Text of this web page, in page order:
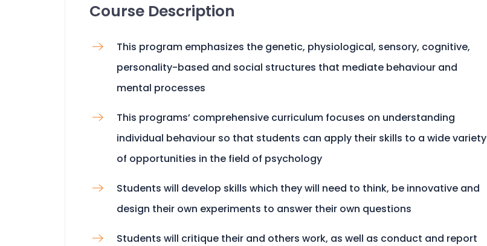
Course Description
This program emphasizes the genetic, physiological, sensory, cognitive,
personality-based and social structures that mediate behaviour and
mental processes
This programs’ comprehensive curriculum focuses on understanding
individual behaviour so that students can apply their skills to a wide variety
of opportunities in the field of psychology
Students will develop skills which they will need to think, be innovative and
design their own experiments to answer their own questions
Students will critique their and others work, as well as conduct and report